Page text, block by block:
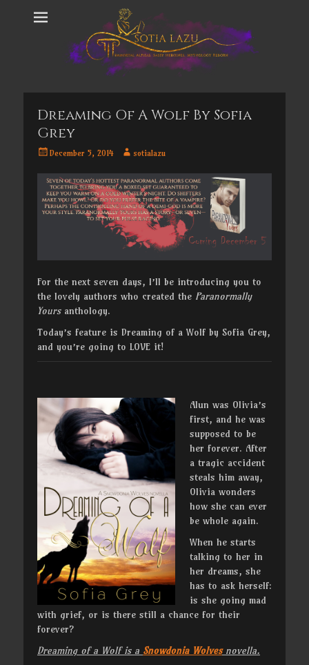
Dreaming Of A Wolf By Sofia
Grey
PostedDecember 5, 2014 Authorsotialazu
For the next seven days, I’ll be introducing you to
the lovely authors who created the Paranormally
Yoursanthology.
Today’s feature is Dreaming of a Wolf by Sofia Grey,
and you’re going to LOVE it!
Alun was Olivia’s
first, and he was
supposed to be
her forever. After
a tragic accident
steals him away,
Olivia wonders
how she can ever
be whole again.
When he starts
talking to her in
her dreams, she
has to ask herself:
is she going mad
with grief, or is there still a chance for their
forever?
Dreaming of a Wolf is a Snowdonia Wolvesnovella.